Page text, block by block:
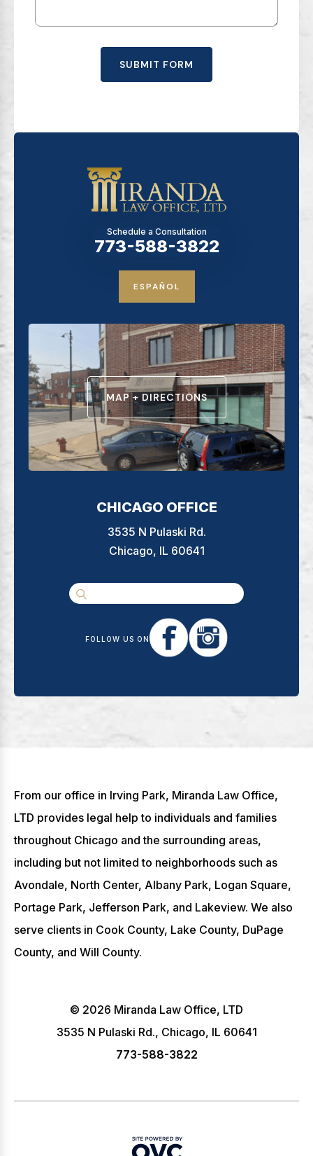
SUBMIT FORM
Schedule a Consultation
773-588-3822
ESPAÑOL
MAP + DIRECTIONS
CHICAGO OFFICE
3535 N Pulaski Rd.
Chicago, IL 60641
FOLLOW US ON
From our office in Irving Park, Miranda Law Office,
LTD provides legal help to individuals and families
throughout Chicago and the surrounding areas,
including but not limited to neighborhoods such as
Avondale, North Center, Albany Park, Logan Square,
Portage Park, Jefferson Park, and Lakeview. We also
serve clients in Cook County, Lake County, DuPage
County, and Will County.
© 2026 Miranda Law Office, LTD
3535 N Pulaski Rd., Chicago, IL 60641
773-588-3822